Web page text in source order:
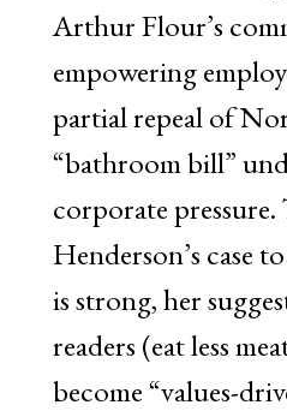
Arthur Flour’s
empowering
partial repeal of
“bathroom bill”
corporate
Henderson’s case
is strong, her
readers (eat less
become “values-